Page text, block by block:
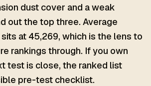
dust cover and a weak
out the top three. Average
at 45,269, which is the lens to
rankings through. If you own
test is close, the ranked list
pre-test checklist.